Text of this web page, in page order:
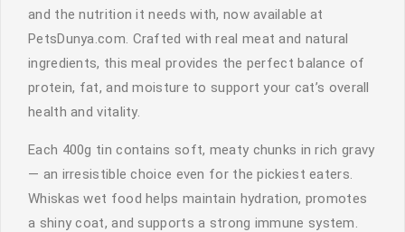
and the nutrition it needs with, now available at
PetsDunya.com. Crafted with real meat and natural
ingredients, this meal provides the perfect balance of
protein, fat, and moisture to support your cat’s overall
health and vitality.
Each 400g tin contains soft, meaty chunks in rich gravy
— an irresistible choice even for the pickiest eaters.
Whiskas wet food helps maintain hydration, promotes
a shiny coat, and supports a strong immune system.